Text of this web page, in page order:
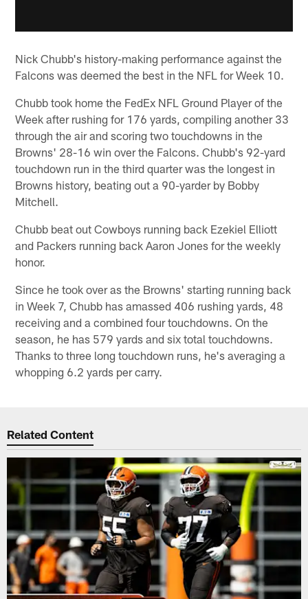
Nick Chubb's history-making performance against the
Falcons was deemed the best in the NFL for Week 10.
Chubb took home the FedEx NFL Ground Player of the
Week after rushing for 176 yards, compiling another 33
through the air and scoring two touchdowns in the
Browns' 28-16 win over the Falcons. Chubb's 92-yard
touchdown run in the third quarter was the longest in
Browns history, beating out a 90-yarder by Bobby
Mitchell.
Chubb beat out Cowboys running back Ezekiel Elliott
and Packers running back Aaron Jones for the weekly
honor.
Since he took over as the Browns' starting running back
in Week 7, Chubb has amassed 406 rushing yards, 48
receiving and a combined four touchdowns. On the
season, he has 579 yards and six total touchdowns.
Thanks to three long touchdown runs, he's averaging a
whopping 6.2 yards per carry.
Related Content